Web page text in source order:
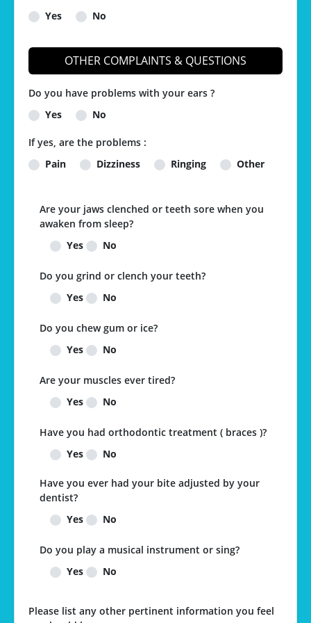
Yes
No
OTHER COMPLAINTS & QUESTIONS
Do you have problems with your ears ?
Yes
No
If yes, are the problems :
Pain
Dizziness Ringing Other
Are your jaws clenched or teeth sore when you
awaken from sleep?
Yes
No
Do you grind or clench your teeth?
Yes
No
Do you chew gum or ice?
Yes
No
Are your muscles ever tired?
Yes
No
Have you had orthodontic treatment ( braces )?
Yes
No
Have you ever had your bite adjusted by your
dentist?
Yes
No
Do you play a musical instrument or sing?
Yes
No
Please list any other pertinent information you feel